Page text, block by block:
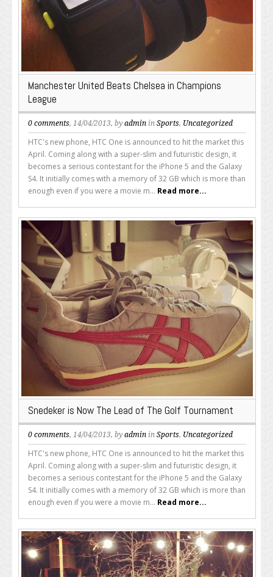
Manchester United Beats Chelsea in Champions
League
0 comments, 14/04/2013, by admin in Sports, Uncategorized
HTC's new phone, HTC One is announced to hit the market this
April. Coming along with a super-slim and futuristic design, it
becomes a serious contestant for the iPhone 5 and the Galaxy
S4. It initially comes with a memory of 32 GB which is more than
enough even if you were a movie m... Read more...
Snedeker is Now The Lead of The Golf Tournament
0 comments, 14/04/2013, by admin in Sports, Uncategorized
HTC's new phone, HTC One is announced to hit the market this
April. Coming along with a super-slim and futuristic design, it
becomes a serious contestant for the iPhone 5 and the Galaxy
S4. It initially comes with a memory of 32 GB which is more than
enough even if you were a movie m... Read more...